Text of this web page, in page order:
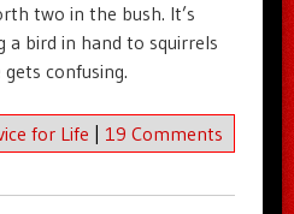
two in the bush. It’s
a bird in hand to squirrels
confusing.
for Life 19 Comments